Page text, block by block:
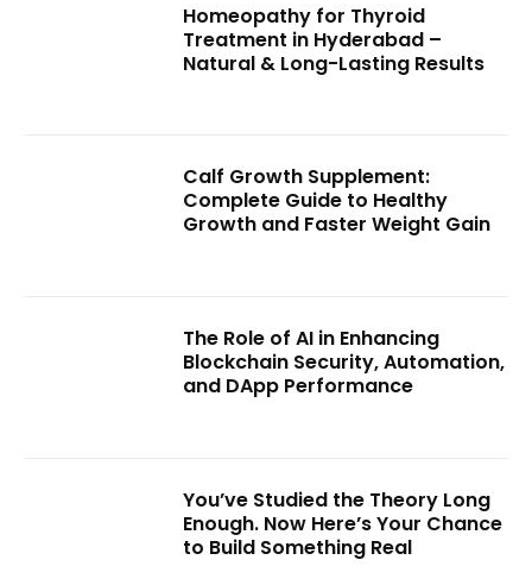
Homeopathy for Thyroid
Treatment in Hyderabad –
Natural & Long-Lasting Results
Calf Growth Supplement:
Complete Guide to Healthy
Growth and Faster Weight Gain
The Role of AI in Enhancing
Blockchain Security, Automation,
and DApp Performance
You’ve Studied the Theory Long
Enough. Now Here’s Your Chance
to Build Something Real